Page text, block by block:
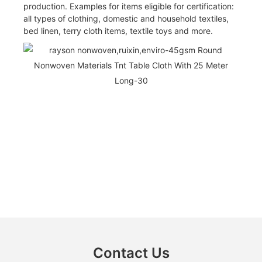
production. Examples for items eligible for certification:
all types of clothing, domestic and household textiles,
bed linen, terry cloth items, textile toys and more.
Contact Us